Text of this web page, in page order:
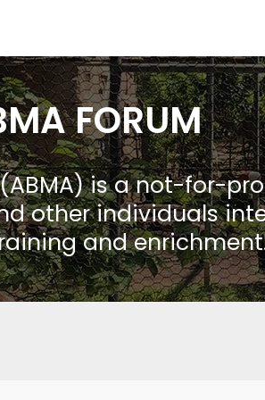
FORUM
is a not-for-
other individuals
and